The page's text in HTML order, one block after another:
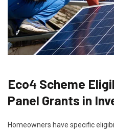
Eco4 Scheme
Panel Grants in
Homeowners have specific